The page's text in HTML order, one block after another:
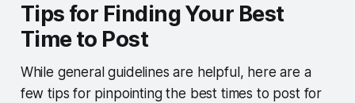
Tips for Finding Your Best
Time to Post
While general guidelines are helpful, here are a
few tips for pinpointing the best times to post for